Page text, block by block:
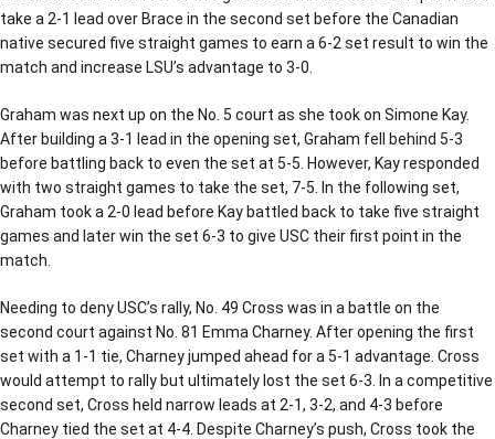
take a 2-1 lead over Brace in the second set before the Canadian
native secured five straight games to earn a 6-2 set result to win the
match and increase LSU’s advantage to 3-0.
Graham was next up on the No. 5 court as she took on Simone Kay.
After building a 3-1 lead in the opening set, Graham fell behind 5-3
before battling back to even the set at 5-5. However, Kay responded
with two straight games to take the set, 7-5. In the following set,
Graham took a 2-0 lead before Kay battled back to take five straight
games and later win the set 6-3 to give USC their first point in the
match.
Needing to deny USC’s rally, No. 49 Cross was in a battle on the
second court against No. 81 Emma Charney. After opening the first
set with a 1-1 tie, Charney jumped ahead for a 5-1 advantage. Cross
would attempt to rally but ultimately lost the set 6-3. In a competitive
second set, Cross held narrow leads at 2-1, 3-2, and 4-3 before
Charney tied the set at 4-4. Despite Charney’s push, Cross took the